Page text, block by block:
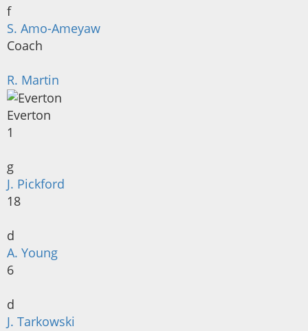
f
S. Amo-Ameyaw
Coach
R. Martin
Everton
1
g
J. Pickford
18
d
A. Young
6
d
J. Tarkowski